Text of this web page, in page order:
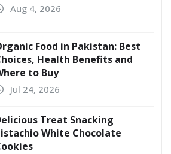
Aug 4, 2026
Food in Pakistan: Best
Health Benefits and
to Buy
Jul 24, 2026
Treat Snacking
White Chocolate